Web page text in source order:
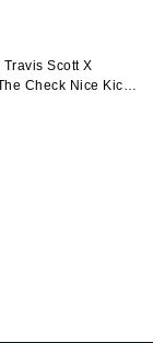
Scott X
Check Nice Kicks